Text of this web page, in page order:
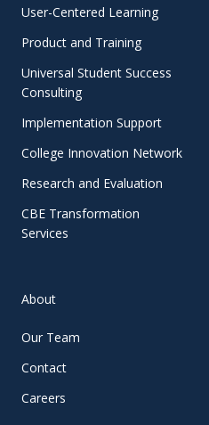
User-Centered Learning
Product and Training
Universal Student Success
Consulting
Implementation Support
College Innovation Network
Research and Evaluation
CBE Transformation
Services
About
Our Team
Contact
Careers